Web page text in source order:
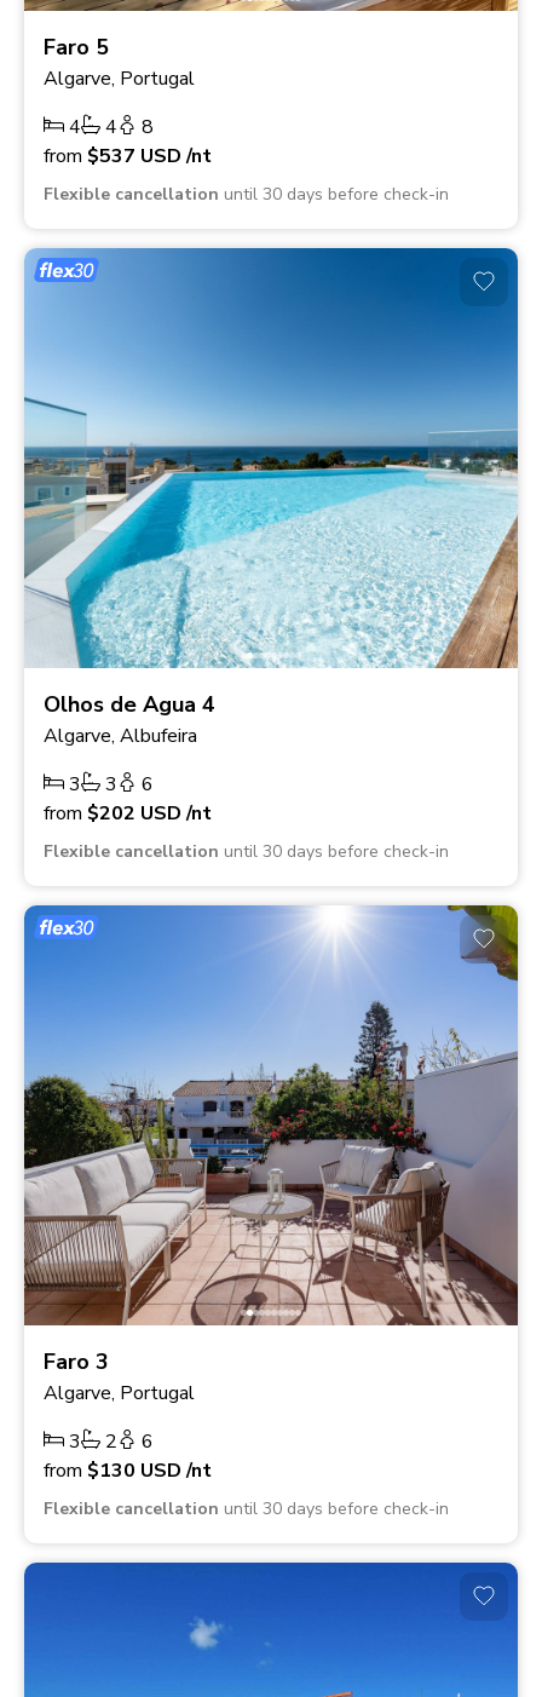
Faro 5
Algarve, Portugal
4
4
8
from $537 USD/nt
Flexible cancellation until 30 days before check-in
Olhos de Agua 4
Algarve, Albufeira
3
3
6
from $202 USD/nt
Flexible cancellation until 30 days before check-in
Faro 3
Algarve, Portugal
3
2
6
from $130 USD/nt
Flexible cancellation until 30 days before check-in